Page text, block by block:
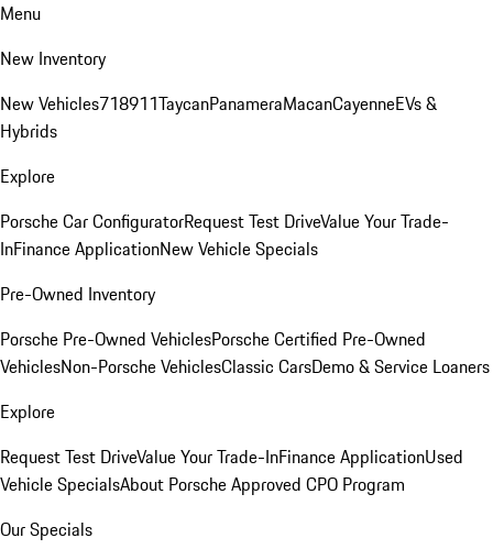
Menu
New Inventory
New Vehicles718911TaycanPanameraMacanCayenneEVs &
Hybrids
Explore
Porsche Car ConfiguratorRequest Test DriveValue Your Trade-
InFinance ApplicationNew Vehicle Specials
Pre-Owned Inventory
Porsche Pre-Owned VehiclesPorsche Certified Pre-Owned
VehiclesNon-Porsche VehiclesClassic CarsDemo & Service Loaners
Explore
Request Test DriveValue Your Trade-InFinance ApplicationUsed
Vehicle SpecialsAbout Porsche Approved CPO Program
Our Specials